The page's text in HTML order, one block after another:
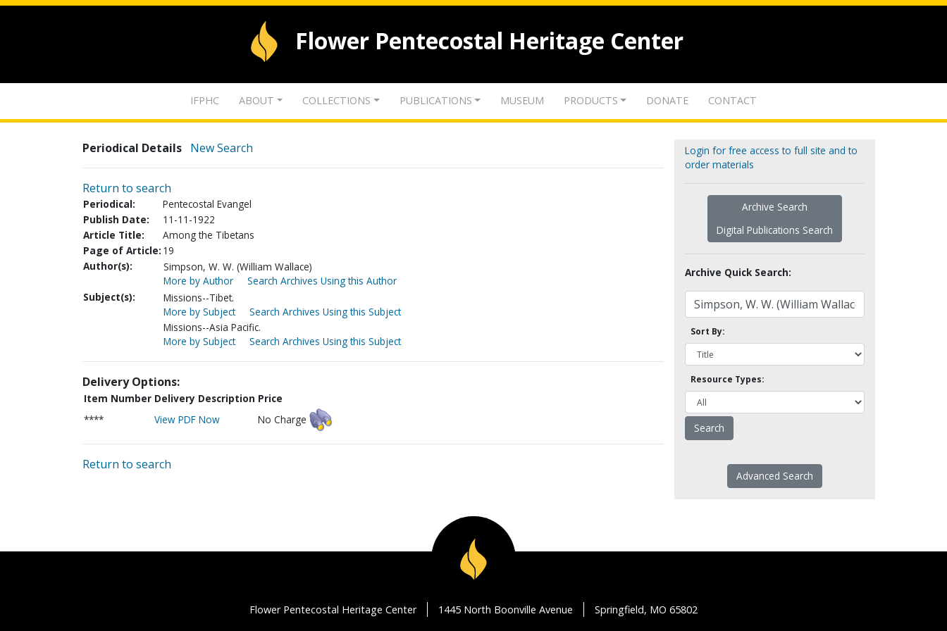
Flower Pentecostal Heritage Center
IFPHC ABOUT COLLECTIONS PUBLICATIONS MUSEUM PRODUCTS DONATE CONTACT
Periodical Details New Search
Return to search
Periodical:
Pentecostal Evangel
Publish Date:
11-11-1922
Article Title:
Among the Tibetans
Page of Article: 19
Author(s):
Simpson, W. W. (William Wallace)
More by Author
Search Archives Using this Author
Subject(s):
Missions--Tibet.
More by Subject
Search Archives Using this Subject
Missions--Asia Pacific.
More by Subject
Search Archives Using this Subject
Delivery Options:
Item Number Delivery Description Price
****
View PDF Now No Charge
Return to search
Login for free access to full site and to
order materials
Archive Search
Digital Publications Search
Archive Quick Search:
Sort By:
Resource Types:
Advanced Search
Flower Pentecostal Heritage Center 1445 North Boonville Avenue Springfield, MO 65802